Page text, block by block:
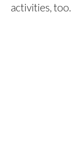
activities, too.